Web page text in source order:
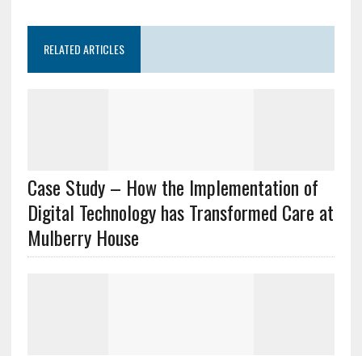
RELATED ARTICLES
Case Study – How the Implementation of
Digital Technology has Transformed Care at
Mulberry House